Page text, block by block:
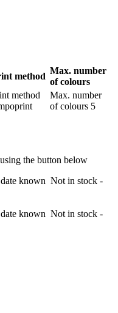
method
Max. number
of colours
method
Max. number
of colours 5
the button below
known Not in stock -
known Not in stock -